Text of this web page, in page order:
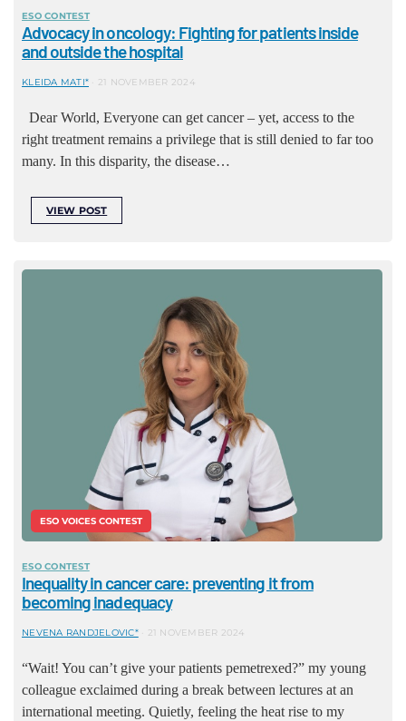
ESO CONTEST
Advocacy in oncology: Fighting for patients inside
and outside the hospital
KLEIDA MATI* 21 NOVEMBER 2024
Dear World, Everyone can get cancer – yet, access to the
right treatment remains a privilege that is still denied to far too
many. In this disparity, the disease…
VIEW POST
ESO VOICES CONTEST
ESO CONTEST
Inequality in cancer care: preventing it from
becoming inadequacy
NEVENA RANDJELOVIC* 21 NOVEMBER 2024
“Wait! You can’t give your patients pemetrexed?” my young
colleague exclaimed during a break between lectures at an
international meeting. Quietly, feeling the heat rise to my